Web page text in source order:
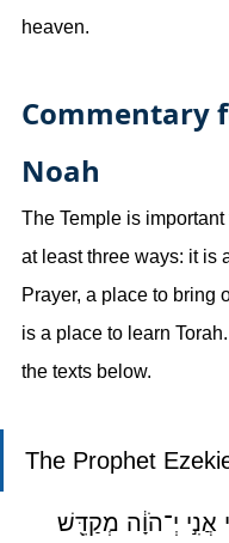
heaven.
Commentary
Noah
The Temple is
at least three ways: it is
Prayer, a place to bring
is a place to learn
the texts below.
The Prophet
אֲנִ֣י יְ־הֹוָ֔ה מְקַדֵּ֖שׁ